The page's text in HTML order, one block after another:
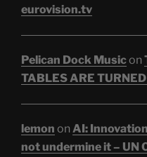
eurovision.tv
Pelican Dock Musicon
TABLES ARE
lemon on AI:
not undermine it – UN